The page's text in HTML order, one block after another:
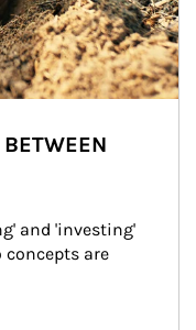
and 'investing'
concepts are